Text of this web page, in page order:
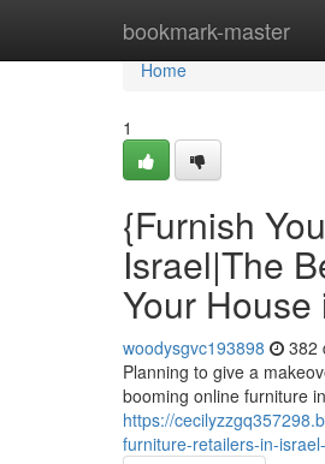
bookmark-master
Home
Home
1
{Furnish
Israel|The
Your
woodysgvc193898 382
Planning to give a
booming online furniture
https://
furniture-retailers-in-